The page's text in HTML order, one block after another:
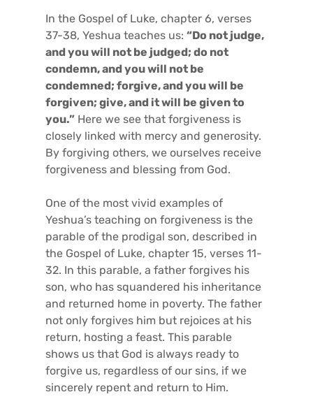
In the Gospel of Luke, chapter 6, verses
37-38, Yeshua teaches us: “Do not judge,
and you will not be judged; do not
condemn, and you will not be
condemned; forgive, and you will be
forgiven; give, and it will be given to
you.” Here we see that forgiveness is
closely linked with mercy and generosity.
By forgiving others, we ourselves receive
forgiveness and blessing from God.
One of the most vivid examples of
Yeshua’s teaching on forgiveness is the
parable of the prodigal son, described in
the Gospel of Luke, chapter 15, verses 11-
32. In this parable, a father forgives his
son, who has squandered his inheritance
and returned home in poverty. The father
not only forgives him but rejoices at his
return, hosting a feast. This parable
shows us that God is always ready to
forgive us, regardless of our sins, if we
sincerely repent and return to Him.